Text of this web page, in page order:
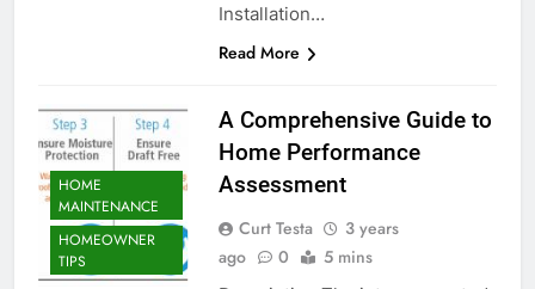
Installation…
Read More
HOME
MAINTENANCE
HOMEOWNER
TIPS
A Comprehensive Guide to
Home Performance
Assessment
Curt Testa
3 years
ago
0 5 mins